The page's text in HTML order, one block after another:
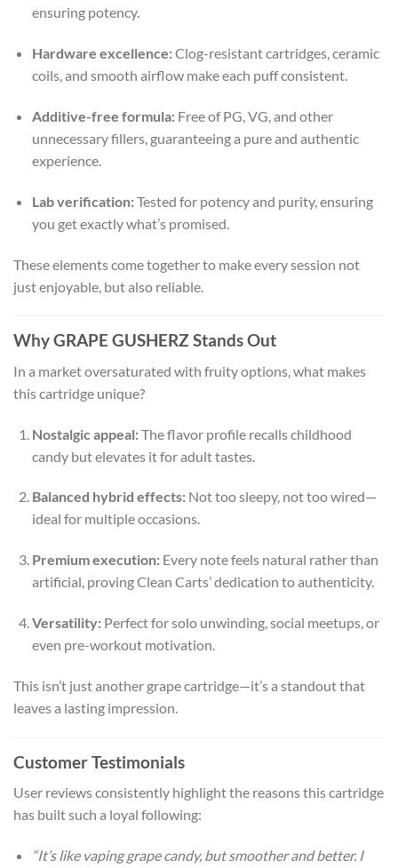
ensuring potency.
Hardware excellence:Clog-resistant cartridges, ceramic
coils, and smooth airflow make each puff consistent.
Additive-free formula:Free of PG, VG, and other
unnecessary fillers, guaranteeing a pure and authentic
experience.
Lab verification:Tested for potency and purity, ensuring
you get exactly what’s promised.
These elements come together to make every session not
just enjoyable, but also reliable.
Why GRAPE GUSHERZ Stands Out
In a market oversaturated with fruity options, what makes
this cartridge unique?
Nostalgic appeal:The flavor profile recalls childhood
candy but elevates it for adult tastes.
Balanced hybrid effects:Not too sleepy, not too wired—
ideal for multiple occasions.
Premium execution:Every note feels natural rather than
artificial, proving Clean Carts’ dedication to authenticity.
Versatility:Perfect for solo unwinding, social meetups, or
even pre-workout motivation.
This isn’t just another grape cartridge—it’s a standout that
leaves a lasting impression.
Customer Testimonials
User reviews consistently highlight the reasons this cartridge
has built such a loyal following:
“It’s like vaping grape candy, but smoother and better. I